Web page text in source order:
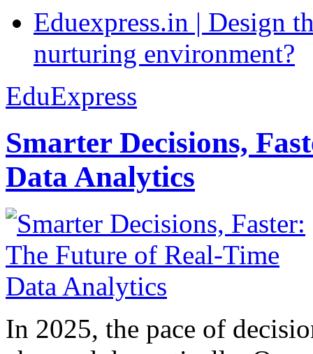
Eduexpress.in | Design
nurturing environment?
EduExpress
Smarter Decisions,
Data Analytics
In 2025, the pace of